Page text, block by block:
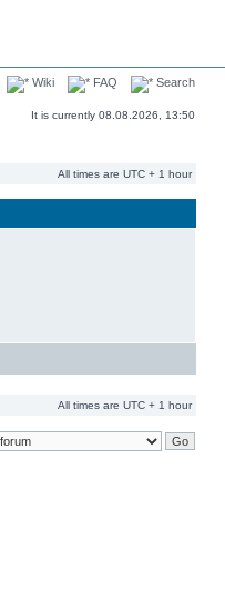
Wiki FAQ Search
It is currently 08.08.2026, 13:50
All times are UTC + 1 hour
All times are UTC + 1 hour